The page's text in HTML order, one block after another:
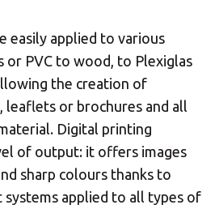
easily applied to various
or PVC to wood, to Plexiglas
the creation of
leaflets or brochures and all
Digital printing
of output: it offers images
sharp colours thanks to
systems applied to all types of
×